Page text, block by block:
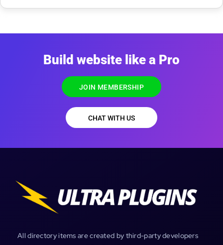
Build website like a Pro
JOIN MEMBERSHIP
CHAT WITH US
All directory items are created by third-party developers